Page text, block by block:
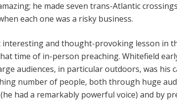
he made seven trans-Atlantic
each one was a risky business.
interesting and thought-provoking lesson in
time of in-person preaching. Whitefield
audiences, in particular outdoors, was his
number of people, both through huge
had a remarkably powerful voice) and by